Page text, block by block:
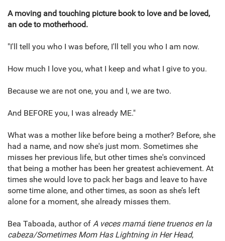
A moving and touching picture book to love and be loved,
an ode to motherhood.
"I'll tell you who I was before, I'll tell you who I am now.
How much I love you, what I keep and what I give to you.
Because we are not one, you and I, we are two.
And BEFORE you, I was already ME."
What was a mother like before being a mother? Before, she
had a name, and now she's just mom. Sometimes she
misses her previous life, but other times she's convinced
that being a mother has been her greatest achievement. At
times she would love to pack her bags and leave to have
some time alone, and other times, as soon as she’s left
alone for a moment, she already misses them.
Bea Taboada, author of A veces mamá tiene truenos en la
cabeza/Sometimes Mom Has Lightning in Her Head,